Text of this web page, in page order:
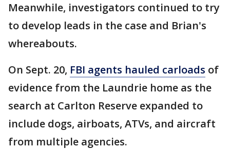
Meanwhile, investigators continued to try
to develop leads in the case and Brian's
whereabouts.
On Sept. 20, FBI agents hauled carloads of
evidence from the Laundrie home as the
search at Carlton Reserve expanded to
include dogs, airboats, ATVs, and aircraft
from multiple agencies.